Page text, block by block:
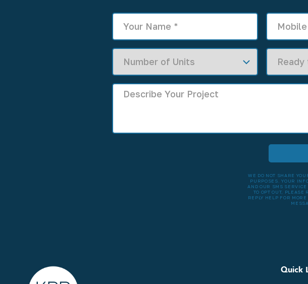
WE DO NOT SHARE
PURPOSES. YOUR
AND OUR SMS SERVICE
TO OPT OUT, PLEASE
REPLY HELP FOR
Quick